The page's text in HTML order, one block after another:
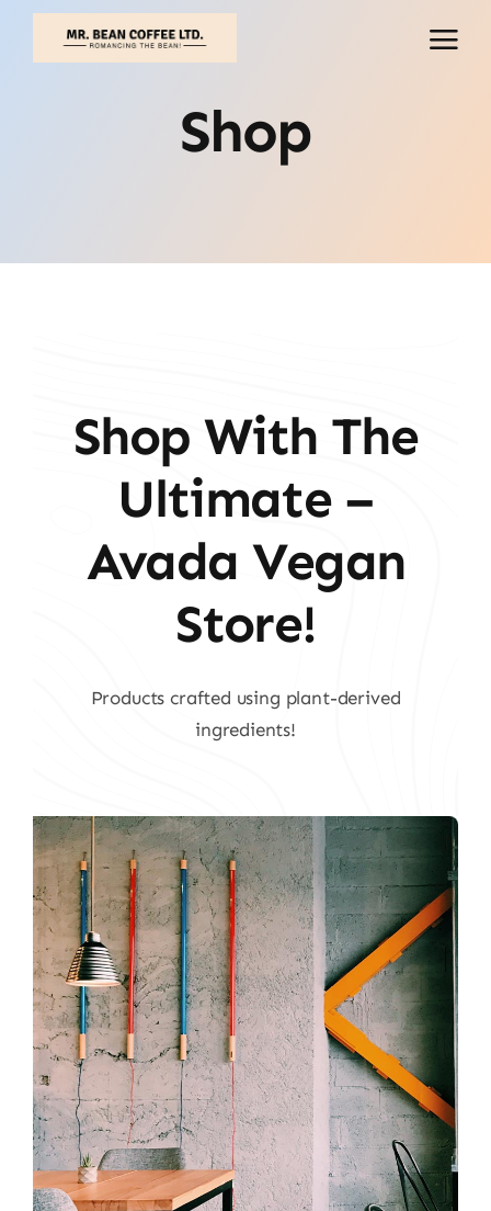
Skip
Shop
Shop With The
Ultimate –
Avada Vegan
Store!
Products crafted using plant-derived
ingredients!